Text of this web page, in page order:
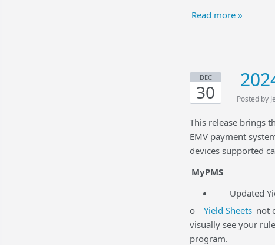
Read more »
DEC
30 Posted by
This release brings
EMV payment
devices supported
MyPMS
Updated
o
Yield Sheets not
visually see your
program.